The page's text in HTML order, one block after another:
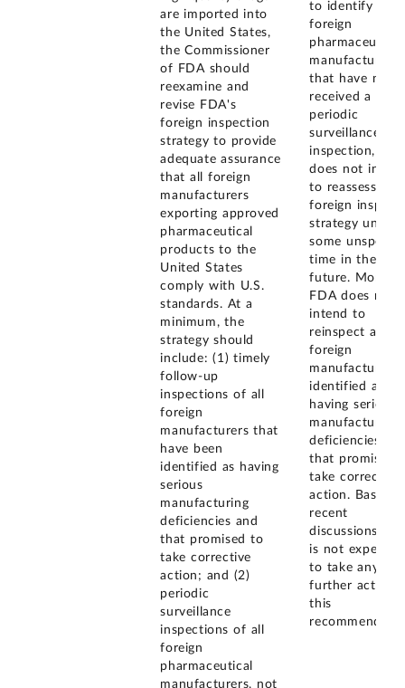
are imported into
the United States,
the Commissioner
of FDA should
reexamine and
revise FDA's
foreign inspection
strategy to provide
adequate assurance
that all foreign
manufacturers
exporting approved
pharmaceutical
products to the
United States
comply with U.S.
standards. At a
minimum, the
strategy should
include: (1) timely
follow-up
inspections of all
foreign
manufacturers that
have been
identified as having
serious
manufacturing
deficiencies and
that promised to
take corrective
action; and (2)
periodic
surveillance
inspections of all
foreign
pharmaceutical
manufacturers, not
to identify
foreign
pharmaceutical
manufacturers
that have not
received a
periodic
surveillance
inspection,
does not
to reassess its
foreign
strategy until
some
time in the
future.
FDA does not
intend to
reinspect all
foreign
manufacturers
identified as
having serious
manufacturing
deficiencies
that promised
take corrective
action. Based
recent
discussions,
is not expected
to take any
further action
this